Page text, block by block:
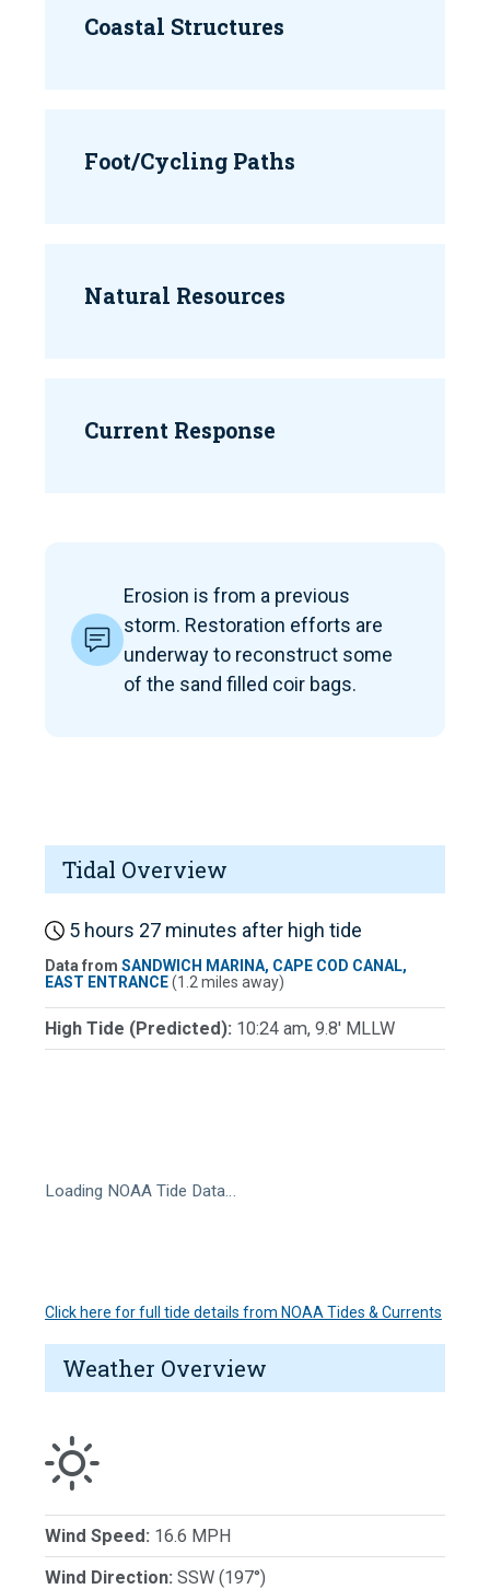
Coastal Structures
Foot/Cycling Paths
Natural Resources
Current Response
Erosion is from a previous
storm. Restoration efforts are
underway to reconstruct some
of the sand filled coir bags.
Tidal Overview
5 hours 27 minutes after high tide
Data from SANDWICH MARINA, CAPE COD CANAL,
EAST ENTRANCE(1.2 miles away)
High Tide (Predicted): 10:24 am, 9.8' MLLW
Loading NOAA Tide Data…
Click here for full tide details from NOAA Tides & Currents
Weather Overview
Wind Speed: 16.6 MPH
Wind Direction: SSW (197°)